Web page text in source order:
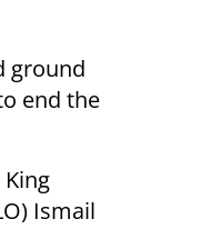
ground
end the
Ismail